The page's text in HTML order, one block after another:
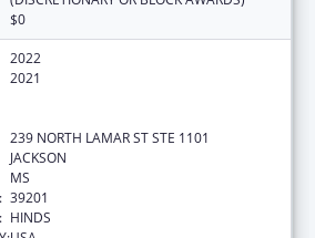
$0
2022
2021
239 NORTH LAMAR ST STE 1101
JACKSON
MS
39201
HINDS